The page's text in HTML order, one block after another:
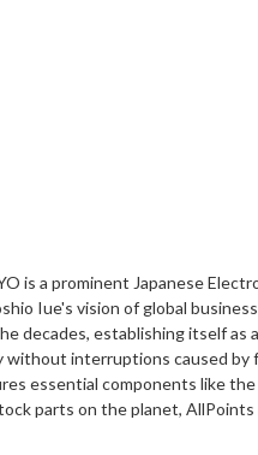
is a prominent Japanese
Iue's vision of global
decades, establishing itself as
interruptions caused by
essential components like
parts on the planet,